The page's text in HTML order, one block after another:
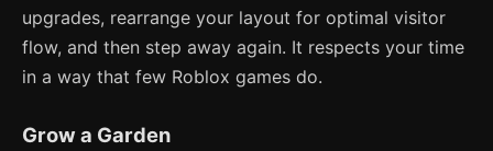
upgrades, rearrange your layout for optimal visitor
flow, and then step away again. It respects your time
in a way that few Roblox games do.
Grow a Garden